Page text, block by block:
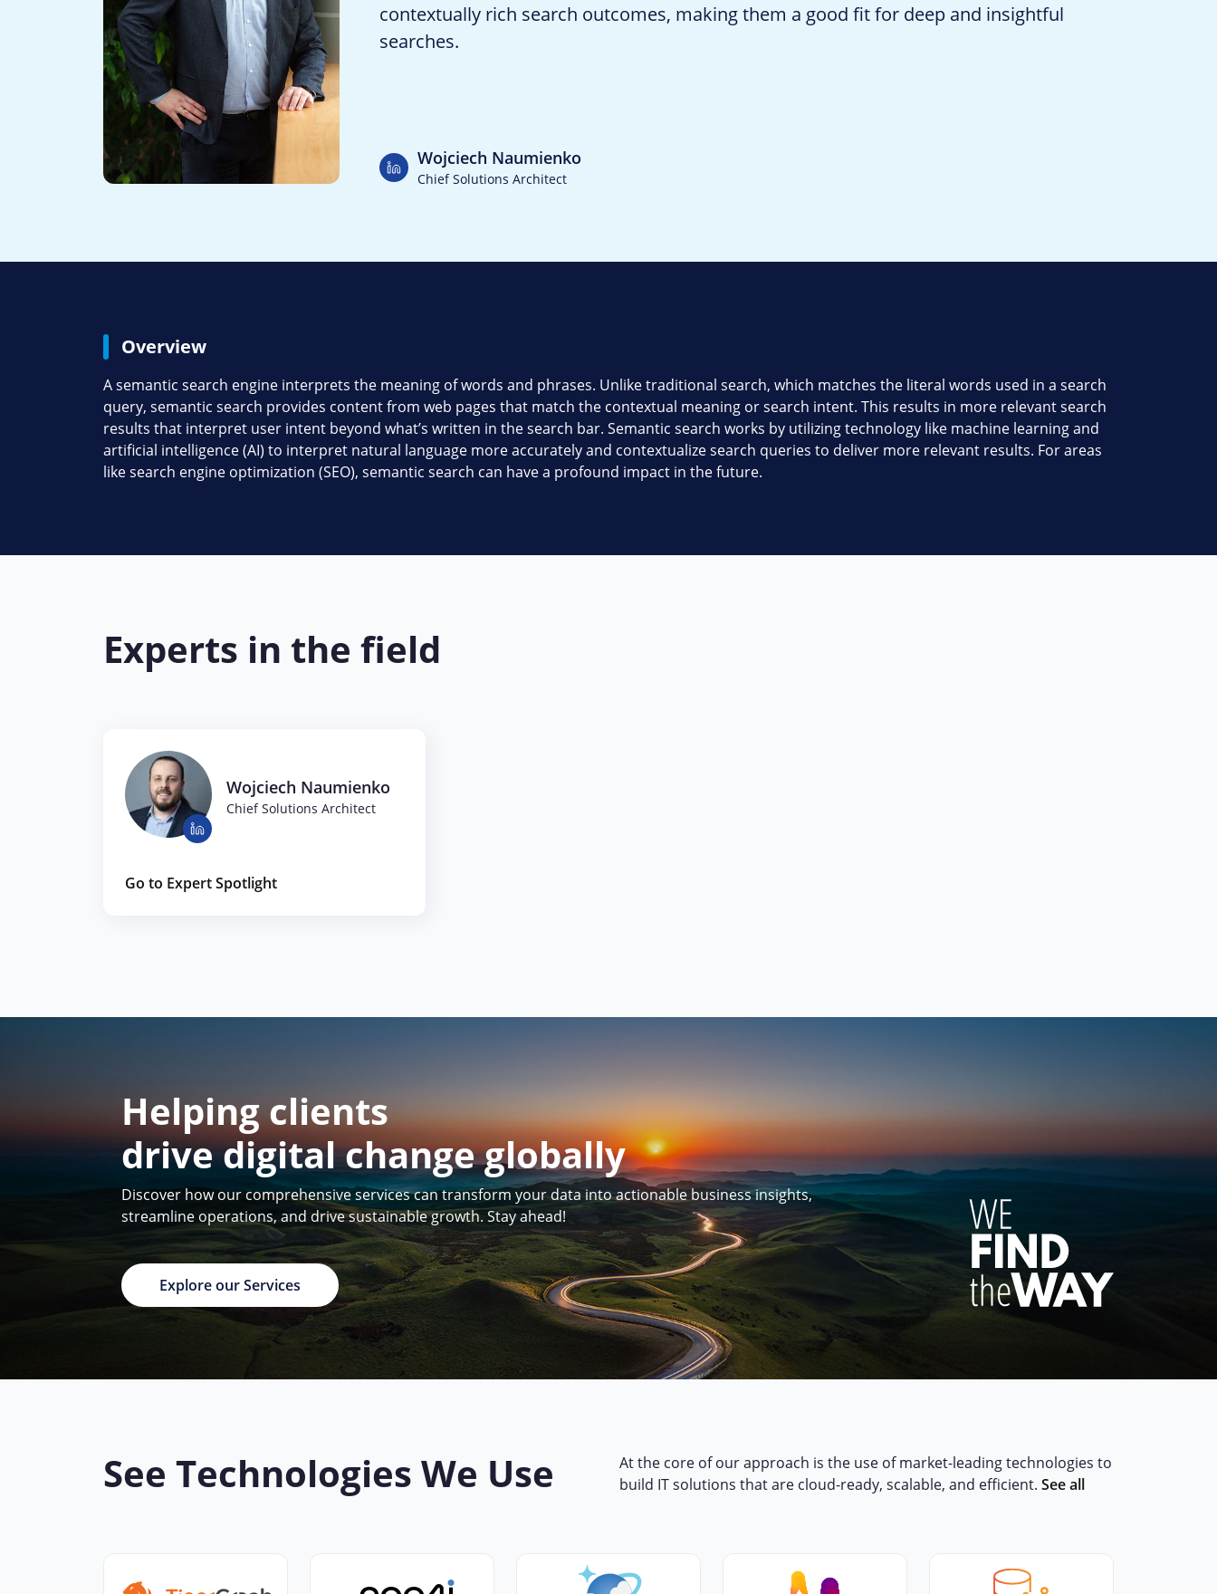
contextually rich search outcomes, making them a good fit for deep and insightful
searches.
Wojciech Naumienko
Chief Solutions Architect
Overview
A semantic search engine interprets the meaning of words and phrases. Unlike traditional search, which matches the literal words used in a search
query, semantic search provides content from web pages that match the contextual meaning or search intent. This results in more relevant search
results that interpret user intent beyond what’s written in the search bar. Semantic search works by utilizing technology like machine learning and
artificial intelligence (AI) to interpret natural language more accurately and contextualize search queries to deliver more relevant results. For areas
like search engine optimization (SEO), semantic search can have a profound impact in the future.
Experts in the field
Wojciech Naumienko
Chief Solutions Architect
Go to Expert Spotlight
Helping clients
drive digital change globally
Discover how our comprehensive services can transform your data into actionable business insights,
streamline operations, and drive sustainable growth. Stay ahead!
Explore our Services
See Technologies We Use
At the core of our approach is the use of market-leading technologies to
build IT solutions that are cloud-ready, scalable, and efficient. See all